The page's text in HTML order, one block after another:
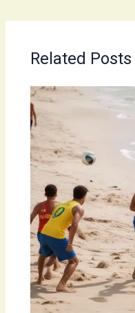
Related Posts